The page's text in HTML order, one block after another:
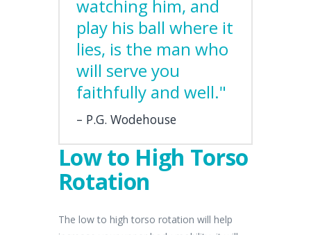
watching him, and
play his ball where it
lies, is the man who
will serve you
faithfully and well."
P.G. Wodehouse
Low to High Torso
Rotation
The low to high torso rotation will help